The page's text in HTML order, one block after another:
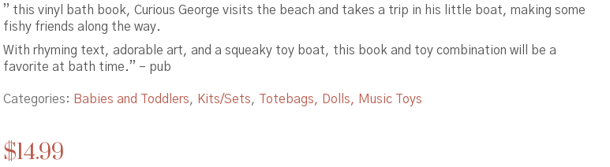
” this vinyl bath book, Curious George visits the beach and takes a trip in his little boat, making some
fishy friends along the way.
With rhyming text, adorable art, and a squeaky toy boat, this book and toy combination will be a
favorite at bath time.” – pub
Categories: Babies and Toddlers, Kits/Sets, Totebags, Dolls, Music Toys
$14.99